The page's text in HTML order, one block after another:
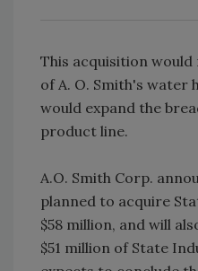
This acquisition would
of A. O. Smith's water
would expand the
product line.
A.O. Smith Corp.
planned to acquire
$58 million, and will
$51 million of State